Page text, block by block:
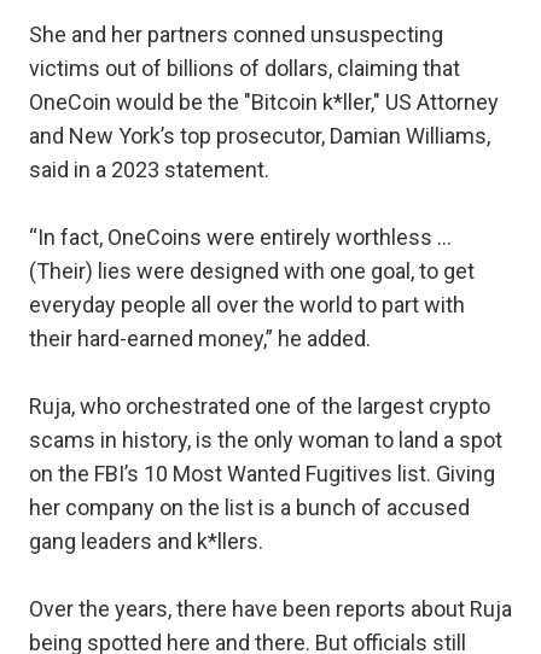
She and her partners conned unsuspecting
victims out of billions of dollars, claiming that
OneCoin would be the "Bitcoin k*ller," US Attorney
and New York’s top prosecutor, Damian Williams,
said in a 2023 statement.
“In fact, OneCoins were entirely worthless …
(Their) lies were designed with one goal, to get
everyday people all over the world to part with
their hard-earned money,” he added.
Ruja, who orchestrated one of the largest crypto
scams in history, is the only woman to land a spot
on the FBI’s 10 Most Wanted Fugitives list. Giving
her company on the list is a bunch of accused
gang leaders and k*llers.
Over the years, there have been reports about Ruja
being spotted here and there. But officials still